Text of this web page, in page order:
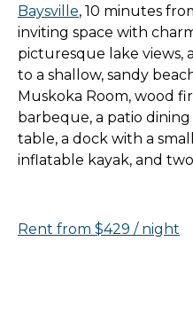
Baysville, 10 minutes
inviting space with
picturesque lake views,
to a shallow, sandy
Muskoka Room, wood
barbeque, a patio
table, a dock with a
inflatable kayak, and
Rent from $429 / night